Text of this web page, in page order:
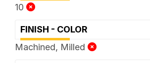
10
FINISH - COLOR
Machined, Milled